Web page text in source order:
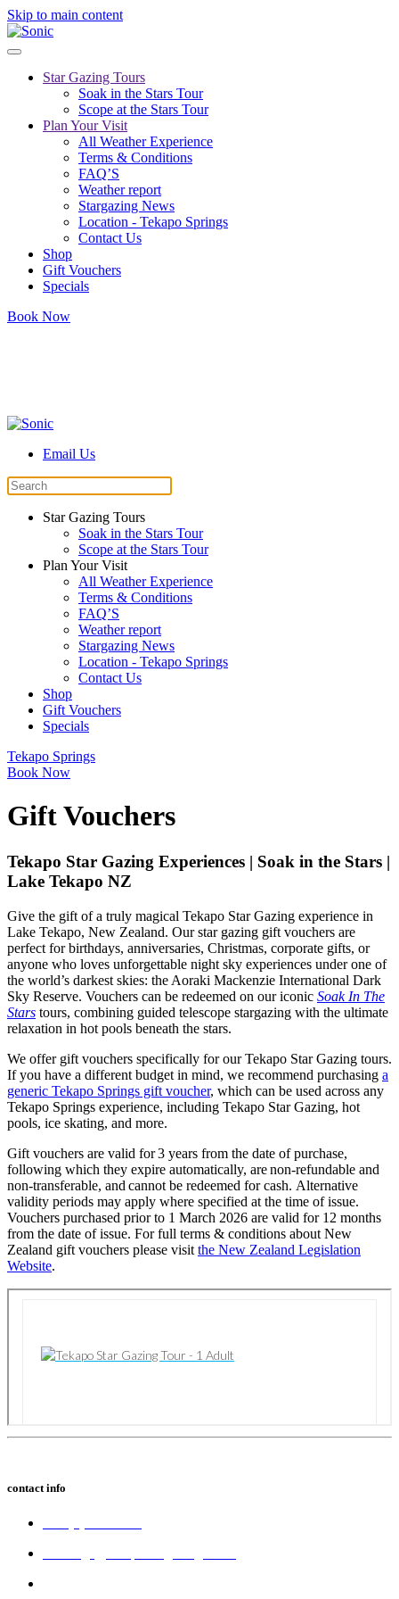
Skip to main content
Star Gazing Tours
Soak in the Stars Tour
Scope at the Stars Tour
Plan Your Visit
All Weather Experience
Terms & Conditions
FAQ’S
Weather report
Stargazing News
Location - Tekapo Springs
Contact Us
Shop
Gift Vouchers
Specials
Book Now
Email Us
Star Gazing Tours
Soak in the Stars Tour
Scope at the Stars Tour
Plan Your Visit
All Weather Experience
Terms & Conditions
FAQ’S
Weather report
Stargazing News
Location - Tekapo Springs
Contact Us
Shop
Gift Vouchers
Specials
Tekapo Springs
Book Now
Gift Vouchers
Tekapo Star Gazing Experiences | Soak in the Stars |
Lake Tekapo NZ
Give the gift of a truly magical Tekapo Star Gazing experience in
Lake Tekapo, New Zealand. Our star gazing gift vouchers are
perfect for birthdays, anniversaries, Christmas, corporate gifts, or
anyone who loves unforgettable night sky experiences under one of
the world’s darkest skies: the Aoraki Mackenzie International Dark
Sky Reserve. Vouchers can be redeemed on our iconic Soak In The
Stars tours, combining guided telescope stargazing with the ultimate
relaxation in hot pools beneath the stars.
We offer gift vouchers specifically for our Tekapo Star Gazing tours.
If you have a different budget in mind, we recommend purchasing a
generic Tekapo Springs gift voucher, which can be used across any
Tekapo Springs experience, including Tekapo Star Gazing, hot
pools, ice skating, and more.
Gift vouchers are valid for 3 years from the date of purchase,
following which they expire automatically, are non-refundable and
non-transferable, and cannot be redeemed for cash. Alternative
validity periods may apply where specified at the time of issue.
Vouchers purchased prior to 1 March 2026 are valid for 12 months
from the date of issue. For full terms & conditions about New
Zealand gift vouchers please visit the New Zealand Legislation
Website.
contact info